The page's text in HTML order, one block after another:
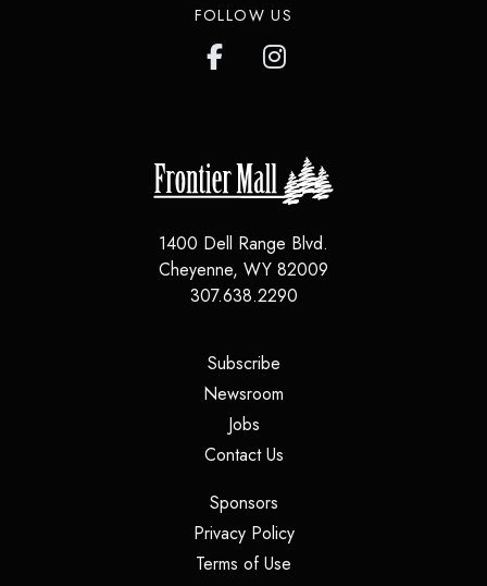
FOLLOW US
1400 Dell Range Blvd.
Cheyenne, WY 82009
307.638.2290
Subscribe(opens in a new tab)
Newsroom
Jobs(opens in a new tab)
Contact Us(opens in a new tab)
Sponsors(opens in a new tab)
Privacy Policy(opens in a new tab)
Terms of Use